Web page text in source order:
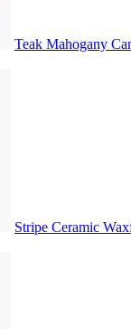
Teak Mahogany
Stripe Ceramic